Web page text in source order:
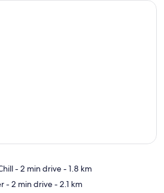
Map
- 2 min drive- 1.8 km
- 2 min drive- 2.1 km